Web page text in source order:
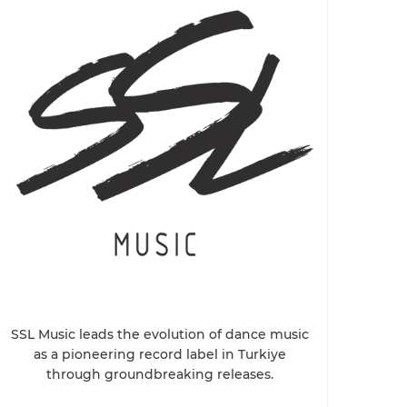
SSL Music leads the evolution of dance music
as a pioneering record label in Turkiye
through groundbreaking releases.